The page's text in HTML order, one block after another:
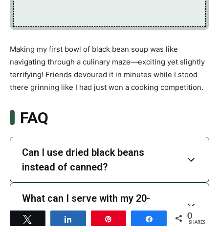
Making my first bowl of black bean soup was like
navigating through a culinary maze—exciting yet slightly
terrifying! Friends devoured it in minutes while I stood
there grinning like I had just won a cooking competition.
FAQ
Can I use dried black beans
instead of canned?
What can I serve with my 20-
Minute Black Bean Soup?
Share 0
SHARES